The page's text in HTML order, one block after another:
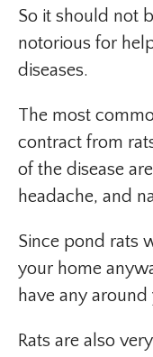
So it should not
notorious for
diseases.
The most
contract from
of the disease
headache, and
Since pond rats
your home
have any
Rats are also